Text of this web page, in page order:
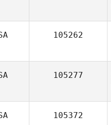
105262
105277
105372